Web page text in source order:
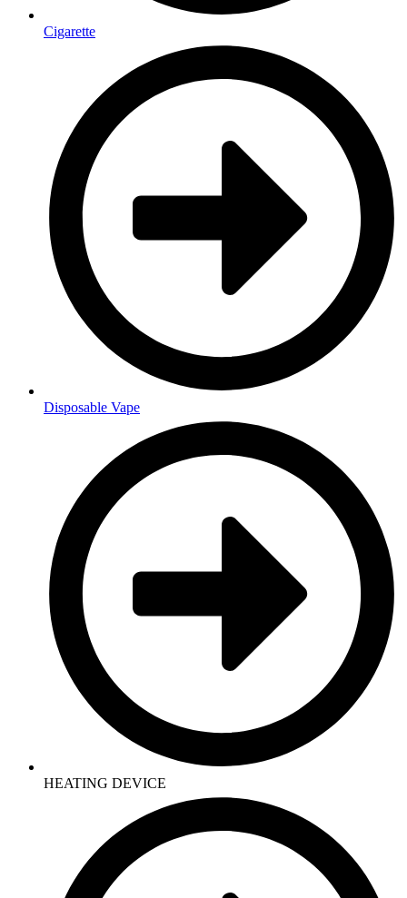
Cigarette
Disposable Vape
HEATING DEVICE